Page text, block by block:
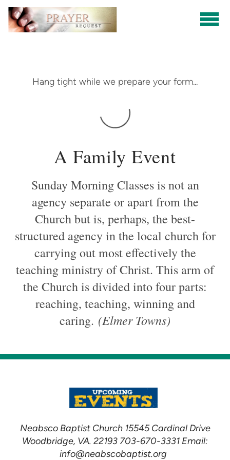
Skip to main content
Hang tight while we prepare your form...
A Family Event
Sunday Morning Classes is not an
agency separate or apart from the
Church but is, perhaps, the best-
structured agency in the local church for
carrying out most effectively the
teaching ministry of Christ. This arm of
the Church is divided into four parts:
reaching, teaching, winning and
caring. (Elmer Towns)
Neabsco Baptist Church 15545 Cardinal Drive
Woodbridge, VA. 22193 703-670-3331 Email:
info@neabscobaptist.org